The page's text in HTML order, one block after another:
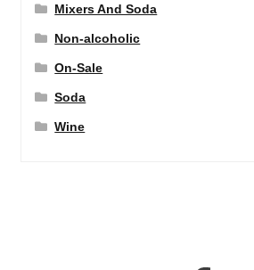
Mixers And Soda
Non-alcoholic
On-Sale
Soda
Wine